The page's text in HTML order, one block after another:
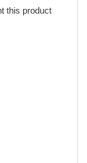
this product